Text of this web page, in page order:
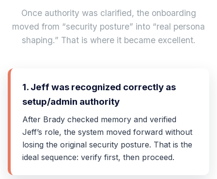
Once authority was clarified, the onboarding
moved from “security posture” into “real persona
shaping.” That is where it became excellent.
1. Jeff was recognized correctly as
setup/admin authority
After Brady checked memory and verified
Jeff’s role, the system moved forward without
losing the original security posture. That is the
ideal sequence: verify first, then proceed.